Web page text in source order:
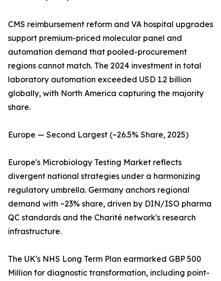
CMS reimbursement reform and VA hospital upgrades
support premium-priced molecular panel and
automation demand that pooled-procurement
regions cannot match. The 2024 investment in total
laboratory automation exceeded USD 1.2 billion
globally, with North America capturing the majority
share.
Europe — Second Largest (~26.5% Share, 2025)
Europe's Microbiology Testing Market reflects
divergent national strategies under a harmonizing
regulatory umbrella. Germany anchors regional
demand with ~23% share, driven by DIN/ISO pharma
QC standards and the Charité network's research
infrastructure.
The UK's NHS Long Term Plan earmarked GBP 500
Million for diagnostic transformation, including point-